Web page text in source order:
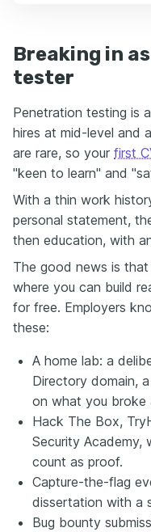
Breaking in
tester
Penetration testing is
hires at mid-level and
are rare, so your first
"keen to learn" and
With a thin work
personal statement,
then education, with
The good news is
where you can build
for free. Employers
these:
A home lab: a
Directory domain,
on what you broke
Hack The Box,
Security Academy,
count as proof.
Capture-the-flag
dissertation with a
Bug bounty